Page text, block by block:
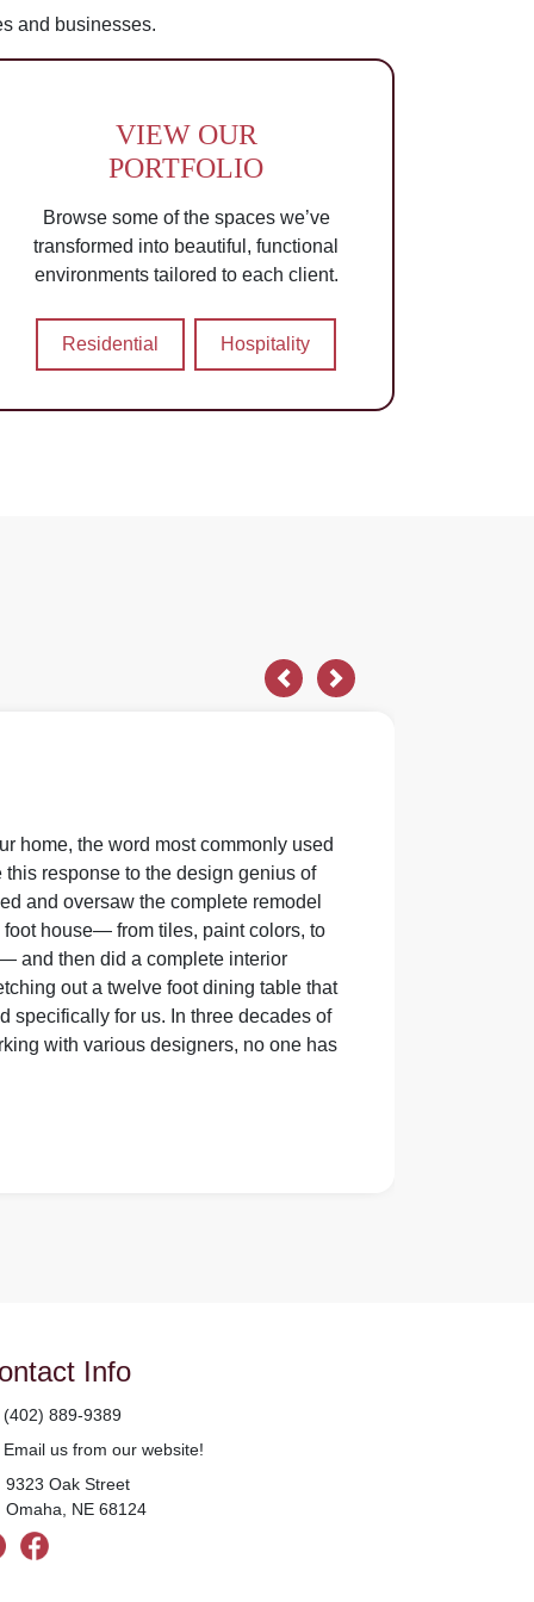
and businesses.
VIEW OUR
PORTFOLIO
Browse some of the spaces we’ve
transformed into beautiful, functional
environments tailored to each client.
Residential Hospitality
Previous
Next
home, the word most commonly used
this response to the design genius of
and oversaw the complete remodel
house— from tiles, paint colors, to
and then did a complete interior
out a twelve foot dining table that
specifically for us. In three decades of
with various designers, no one has
Info
(402) 889-9389
Email us from our website!
9323 Oak Street
Omaha, NE 68124